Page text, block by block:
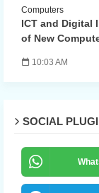
Computers
ICT and Digital
of New
10:03 AM
SOCIAL